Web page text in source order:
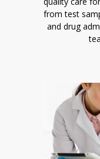
from test
and drug